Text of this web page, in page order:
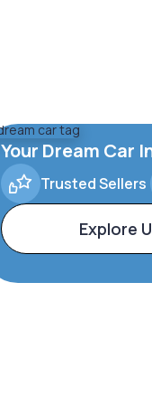
Your Dream Car
Trusted Sellers
Explore